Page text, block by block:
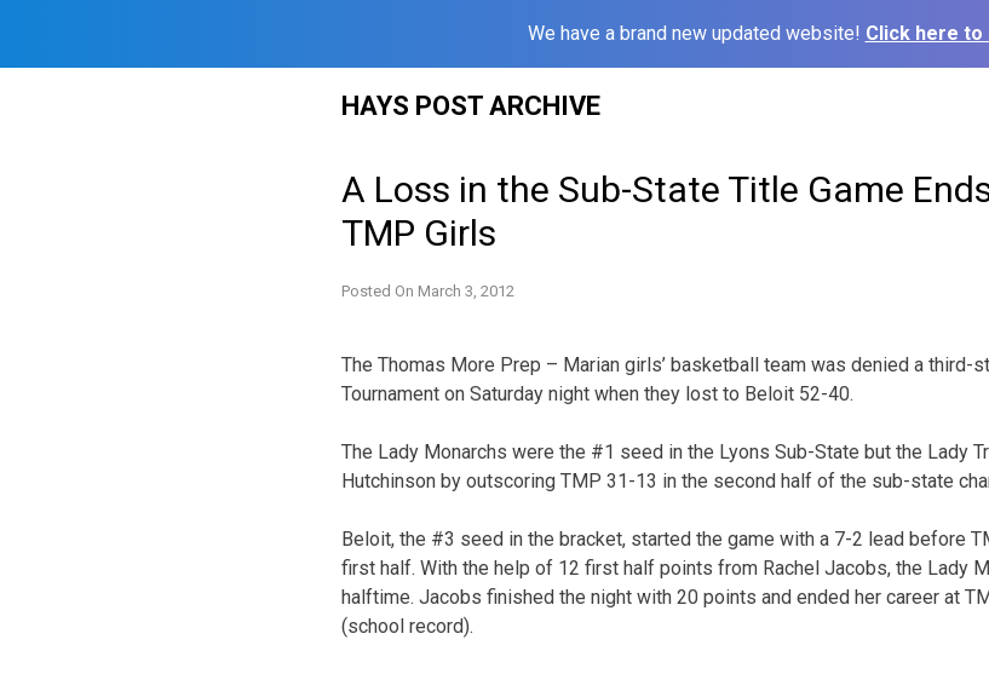
We have a brand new updated website! Click here to
HAYS POST ARCHIVE
A Loss in the Sub-State Title Game
TMP Girls
Posted On March 3, 2012
The Thomas More Prep – Marian girls’ basketball team was denied a third-
Tournament on Saturday night when they lost to Beloit 52-40.
The Lady Monarchs were the #1 seed in the Lyons Sub-State but the Lady
Hutchinson by outscoring TMP 31-13 in the second half of the sub-state
Beloit, the #3 seed in the bracket, started the game with a 7-2 lead before
first half. With the help of 12 first half points from Rachel Jacobs, the Lady
halftime. Jacobs finished the night with 20 points and ended her career at
(school record).